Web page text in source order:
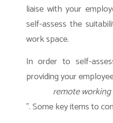
liaise with your
self-assess the
work space.
In order to self-
providing your
remote
”. Some key items to